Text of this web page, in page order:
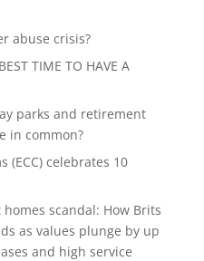
abuse crisis?
TIME TO HAVE A
parks and retirement
in common?
(ECC) celebrates 10
homes scandal: How Brits
as values plunge by up
and high service